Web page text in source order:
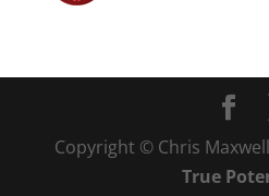
Copyright © Chris
True